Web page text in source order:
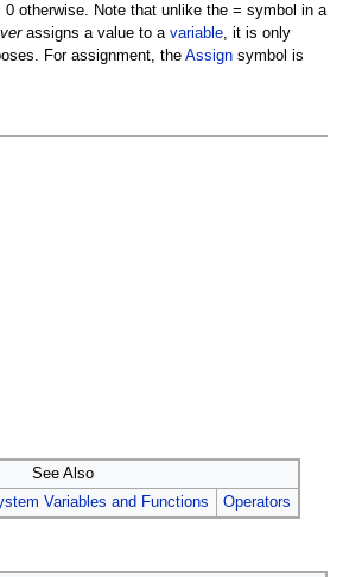
otherwise. Note that unlike the = symbol in a
assigns a value to a variable, it is only
For assignment, the Assignsymbol is
See Also
Variables and Functions Operators